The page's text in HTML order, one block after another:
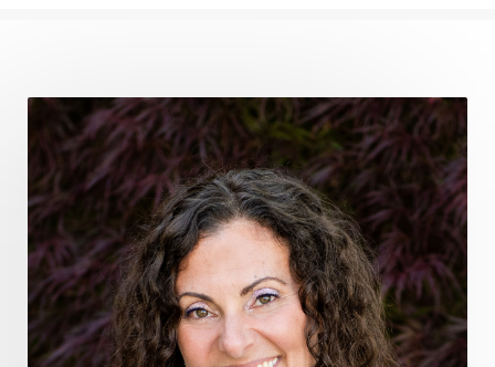
gratitude frequency
grounding
grounding practices
gut health
guthealing
Healing Mindset
healingfoods
healingherbs
healingwithfrequency
Healthy Aging
heart coherence
holistic
holistic health
Holistic Peptide Supplements
holistic prosperity
holistic self care